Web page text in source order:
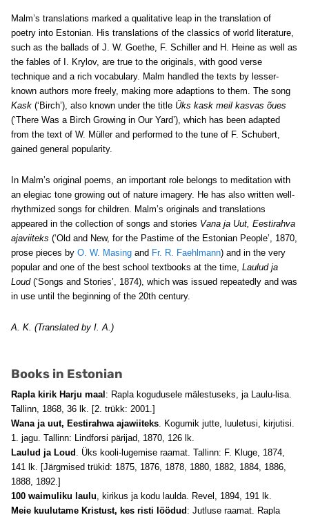
Malm’s translations marked a qualitative leap in the translation of
poetry into Estonian. His translations of the classics of world literature,
such as the ballads of J. W. Goethe, F. Schiller and H. Heine as well as
the fables of I. Krylov, are true to the originals, with good verse
technique and a rich vocabulary. Malm handled the texts by lesser-
known authors more freely, making more adaptions to them. The song
Kask (‘Birch’), also known under the title Üks kask meil kasvas õues
(‘There Was a Birch Growing in Our Yard’), which has been adapted
from the text of W. Müller and performed to the tune of F. Schubert,
gained general popularity.
In Malm’s original poems, an important role belongs to meditation with
an elegiac tone growing out of nature imagery. He has also written well-
rhythmized songs for children. Malm’s originals and translations
appeared in the collection of songs and stories Vana ja Uut, Eestirahva
ajaviiteks (‘Old and New, for the Pastime of the Estonian People’, 1870,
prose pieces by O. W. Masing and Fr. R. Faehlmann) and in the very
popular and one of the best school textbooks at the time, Laulud ja
Loud (‘Songs and Stories’, 1874), which was issued repeatedly and was
in use until the beginning of the 20th century.
A. K. (Translated by I. A.)
Books in Estonian
Rapla kirik Harju maal : Rapla kogudusele mälestuseks, ja Laulu-lisa.
Tallinn, 1868, 36 lk. [2. trükk: 2001.]
Wana ja uut, Eestirahwa ajawiiteks. Kogumik jutte, luuletusi, kirjutisi.
1. jagu. Tallinn: Lindforsi pärijad, 1870, 126 lk.
Laulud ja Loud . Üks kooli-lugemise raamat. Tallinn: F. Kluge, 1874,
141 lk. [Järgmised trükid: 1875, 1876, 1878, 1880, 1882, 1884, 1886,
1888, 1892.]
100 waimuliku laulu, kirikus ja kodu laulda. Revel, 1894, 191 lk.
Meie kuulutame Kristust, kes risti löödud : Jutluse raamat. Rapla